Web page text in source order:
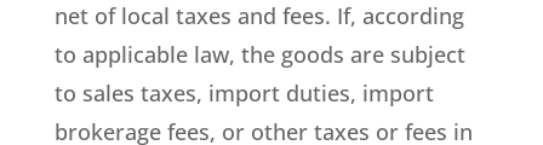
net of local taxes and fees. If, according
to applicable law, the goods are subject
to sales taxes, import duties, import
brokerage fees, or other taxes or fees in